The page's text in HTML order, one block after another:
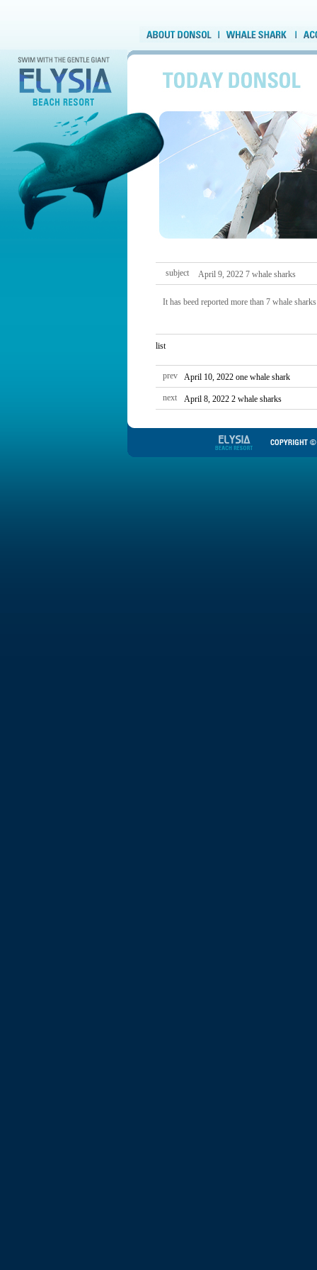
subject April 9, 2022 7 whale sharks
It has beed reported more than 7 whale
list
prev April 10, 2022 one whale shark
next April 8, 2022 2 whale sharks